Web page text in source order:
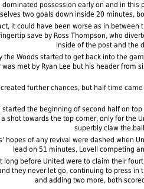
dominated possession early on and in this
two goals down inside 20 minutes,
it could have been worse as in between
save by Ross Thompson, who
inside of the post and the
the Woods started to get back into the
was met by Ryan Lee but his header from
further chances, but half time
started the beginning of second half on top
shot towards the top corner, only for the
superbly claw the
hopes of any revival were dashed when
lead on 51 minutes, Lovell competing
long before United were to claim their
they never let go, continuing to press in
and adding two more, both